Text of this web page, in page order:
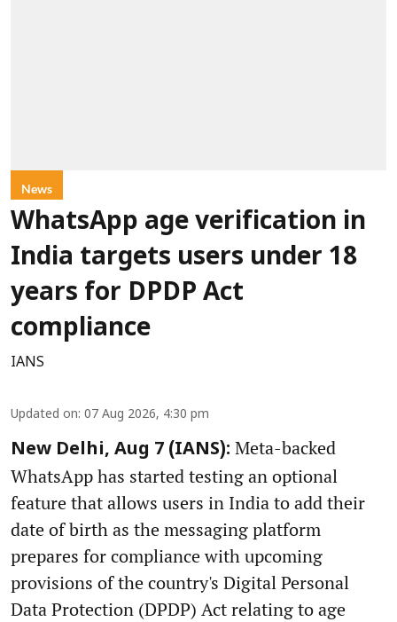
News
WhatsApp age verification in
India targets users under 18
years for DPDP Act
compliance
IANS
Updated on: 07 Aug 2026, 4:30 pm
New Delhi, Aug 7 (IANS): Meta-backed
WhatsApp has started testing an optional
feature that allows users in India to add their
date of birth as the messaging platform
prepares for compliance with upcoming
provisions of the country's Digital Personal
Data Protection (DPDP) Act relating to age